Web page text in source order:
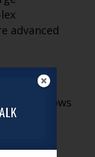
advanced
ARE
windows
more